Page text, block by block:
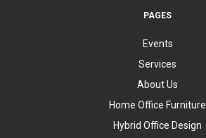
PAGES
Events
Services
About Us
Home Office Furniture
Hybrid Office Design